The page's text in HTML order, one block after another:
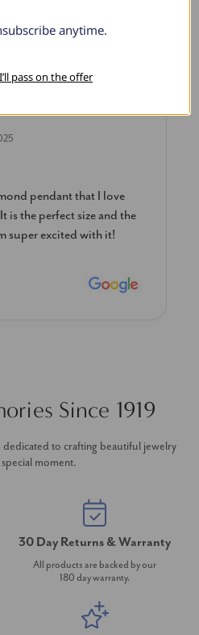
pendant that I love
is the perfect size and the
super excited with it!
Since 1919
dedicated to crafting beautiful jewelry
moment.
30 Day Returns & Warranty
All products are backed by our
180 day warranty.
anytime.
pass on the offer